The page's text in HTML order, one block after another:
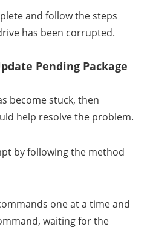
and follow the steps
has been corrupted.
Pending Package
become stuck, then
help resolve the problem.
by following the method
one at a time and
waiting for the